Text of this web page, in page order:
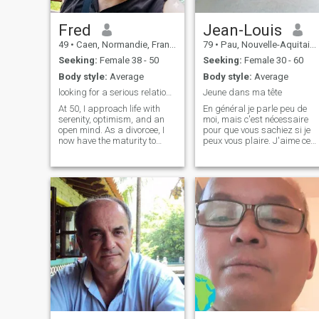
horses, hold a special place
in my heart for me. Chinese
culture and art have always
fascinated me, and my
interest extends to music as
well. I enjoy a variety of
genres, including pop, rock,
and classical music. Among
the erhu and guzheng
particularly enchanting for
their evocative sounds.
a soul mate
Fred
49 • Caen, Normandie, France
Seeking: Female 38 - 50
Body style: Average
looking for a serious relationship
At 50, I approach life with
serenity, optimism, and an
open mind. As a divorcee, I
now have the maturity to
shared experiences. I am
deeply passionate about the
richness of Chinese culture
and have even started
learning a few words of the
language to better
understand its nuances. My
current lifestyle allows me to
dedicate my time to my
greatest passion: traveling. I
want to explore the world—
especially Asia—but I no
longer wish to do so alone. I
am looking for a sincere and
Jean-Louis
79 • Pau, Nouvelle-Aquitaine, France
Seeking: Female 30 - 60
Body style: Average
Jeune dans ma tête
En général je parle peu de
moi, mais c'est nécessaire
pour que vous sachiez si je
peux vous plaire. J'aime ce
"fait maison". Je déteste tout
ce qui est drogue et je n'aime
pas trop les pi